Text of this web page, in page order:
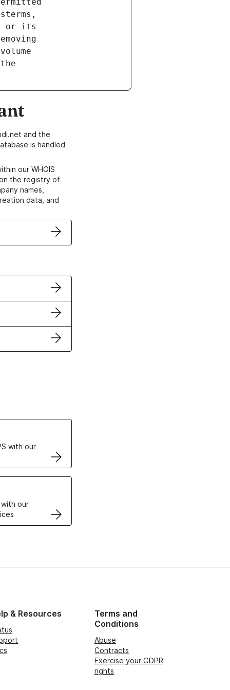
and the
is handled
our WHOIS
the registry of
names,
data, and
with our
our
& Resources
Terms and
Conditions
Abuse
Contracts
Exercise your GDPR
rights